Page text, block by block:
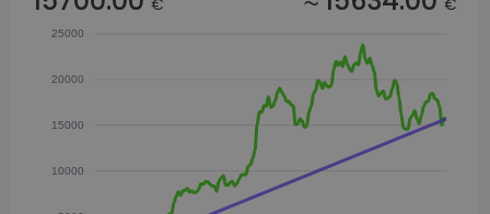
25000
20000
15000
10000